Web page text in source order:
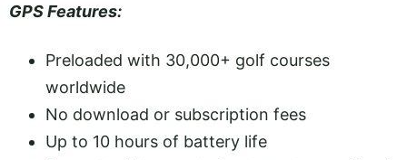
GPS Features:
Preloaded with 30,000+ golf courses
worldwide
No download or subscription fees
Up to 10 hours of battery life